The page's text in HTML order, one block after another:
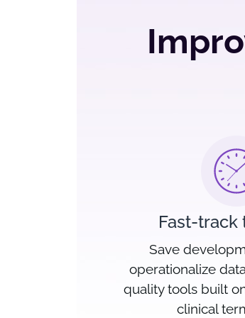
Fast-track
Save
operationalize
quality tools built
clinical